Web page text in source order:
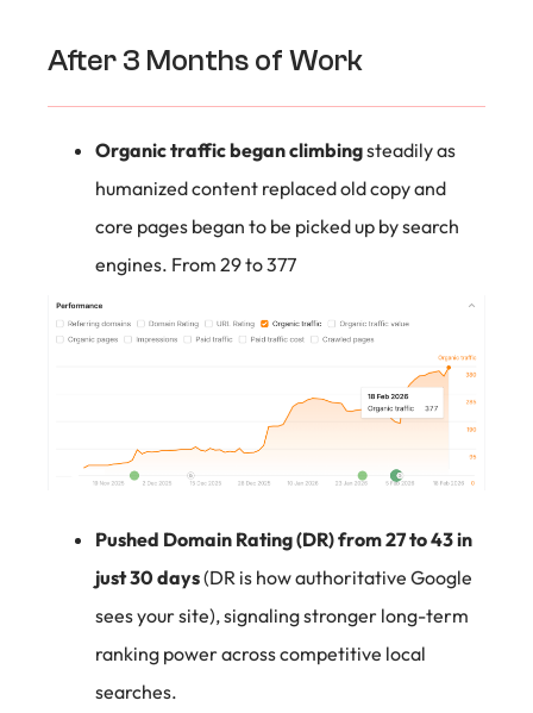
After 3 Months of Work
Organic traffic began climbingsteadily as
humanized content replaced old copy and
core pages began to be picked up by search
engines. From 29 to 377
Pushed Domain Rating (DR) from 27 to 43 in
just 30 days(DR is how authoritative Google
sees your site), signaling stronger long-term
ranking power across competitive local
searches.